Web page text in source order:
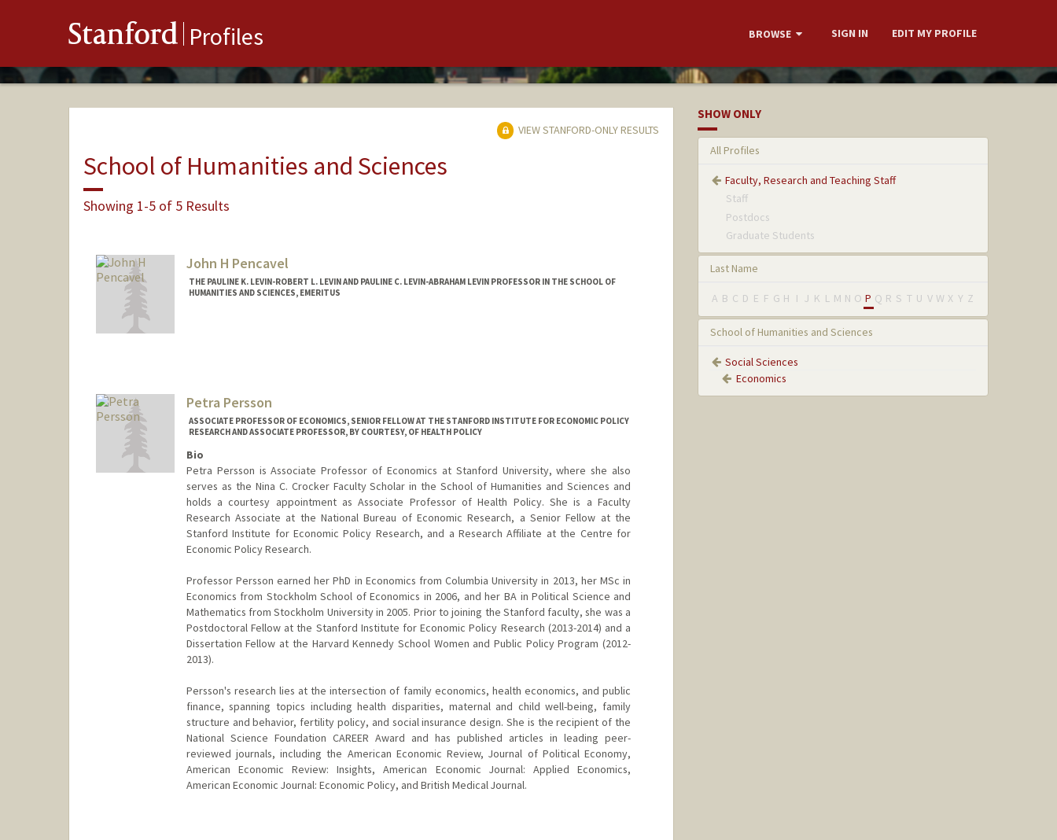
Stanford Profiles BROWSE SIGN IN EDIT MY PROFILE
VIEW STANFORD-ONLY RESULTS
School of Humanities and Sciences
Showing 1-5 of 5 Results
John H Pencavel
THE PAULINE K. LEVIN-ROBERT L. LEVIN AND PAULINE C. LEVIN-ABRAHAM LEVIN PROFESSOR IN THE SCHOOL OF
HUMANITIES AND SCIENCES, EMERITUS
Petra Persson
ASSOCIATE PROFESSOR OF ECONOMICS, SENIOR FELLOW AT THE STANFORD INSTITUTE FOR ECONOMIC POLICY
RESEARCH AND ASSOCIATE PROFESSOR, BY COURTESY, OF HEALTH POLICY
Bio
Petra Persson is Associate Professor of Economics at Stanford University, where she also
serves as the Nina C. Crocker Faculty Scholar in the School of Humanities and Sciences and
holds a courtesy appointment as Associate Professor of Health Policy. She is a Faculty
Research Associate at the National Bureau of Economic Research, a Senior Fellow at the
Stanford Institute for Economic Policy Research, and a Research Affiliate at the Centre for
Economic Policy Research.
Professor Persson earned her PhD in Economics from Columbia University in 2013, her MSc in
Economics from Stockholm School of Economics in 2006, and her BA in Political Science and
Mathematics from Stockholm University in 2005. Prior to joining the Stanford faculty, she was a
Postdoctoral Fellow at the Stanford Institute for Economic Policy Research (2013-2014) and a
Dissertation Fellow at the Harvard Kennedy School Women and Public Policy Program (2012-
2013).
Persson's research lies at the intersection of family economics, health economics, and public
finance, spanning topics including health disparities, maternal and child well-being, family
structure and behavior, fertility policy, and social insurance design. She is the recipient of the
National Science Foundation CAREER Award and has published articles in leading peer-
reviewed journals, including the American Economic Review, Journal of Political Economy,
American Economic Review: Insights, American Economic Journal: Applied Economics,
American Economic Journal: Economic Policy, and British Medical Journal.
SHOW ONLY
All Profiles
Faculty, Research and Teaching Staff
Staff
Postdocs
Graduate Students
Last Name
A B C D E F G H I J K L M N O P Q R S T U V W X Y Z
School of Humanities and Sciences
Social Sciences
Economics